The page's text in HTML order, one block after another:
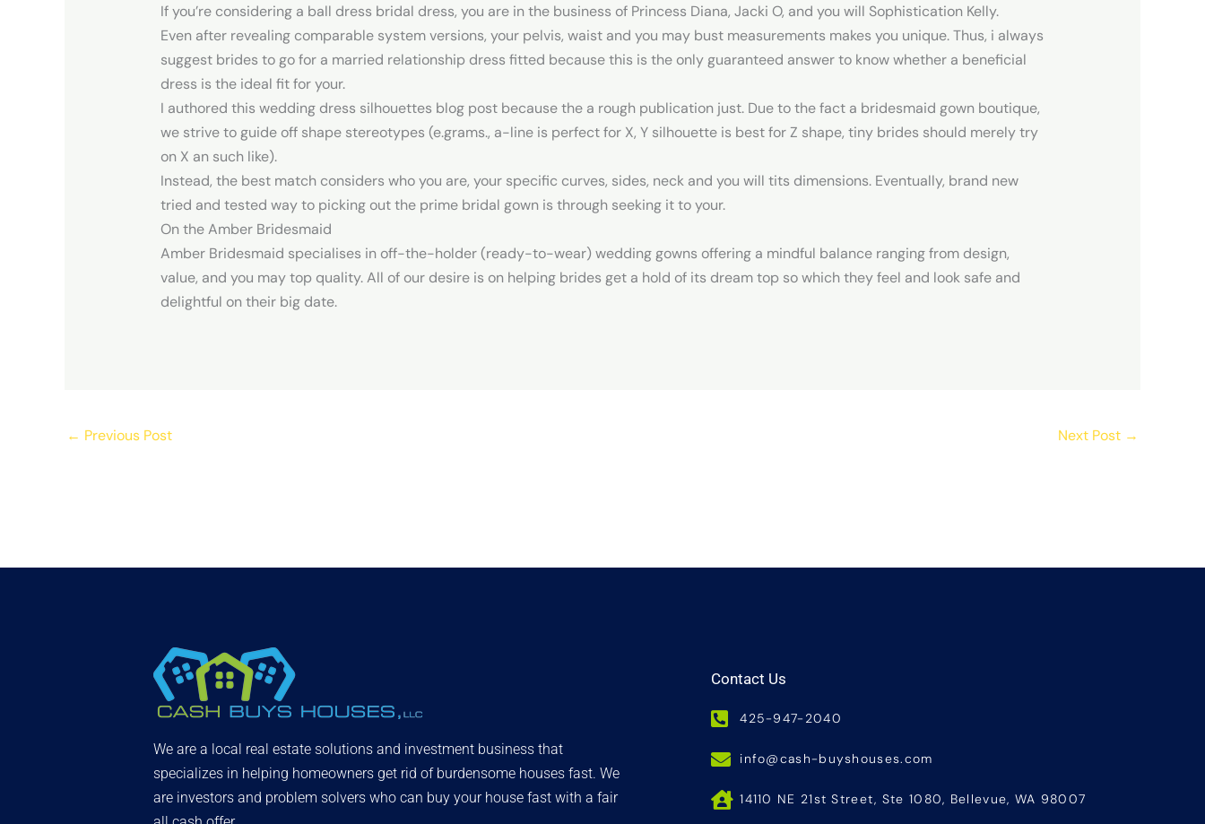
If you’re considering a ball dress bridal dress, you are in the business of Princess Diana, Jacki O, and you will Sophistication Kelly.
Even after revealing comparable system versions, your pelvis, waist and you may bust measurements makes you unique. Thus, i always
suggest brides to go for a married relationship dress fitted because this is the only guaranteed answer to know whether a beneficial
dress is the ideal fit for your.
I authored this wedding dress silhouettes blog post because the a rough publication just. Due to the fact a bridesmaid gown boutique,
we strive to guide off shape stereotypes (e.grams., a-line is perfect for X, Y silhouette is best for Z shape, tiny brides should merely try
on X an such like).
Instead, the best match considers who you are, your specific curves, sides, neck and you will tits dimensions. Eventually, brand new
tried and tested way to picking out the prime bridal gown is through seeking it to your.
On the Amber Bridesmaid
Amber Bridesmaid specialises in off-the-holder (ready-to-wear) wedding gowns offering a mindful balance ranging from design,
value, and you may top quality. All of our desire is on helping brides get a hold of its dream top so which they feel and look safe and
delightful on their big date.
← Previous Post Next Post →
We are a local real estate solutions and investment business that
specializes in helping homeowners get rid of burdensome houses fast. We
are investors and problem solvers who can buy your house fast with a fair
Contact Us
425-947-2040
info@cash-buyshouses.com
14110 NE 21st Street, Ste 1080, Bellevue, WA 98007